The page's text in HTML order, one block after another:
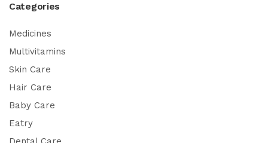
Categories
Medicines
Multivitamins
Skin Care
Hair Care
Baby Care
Eatry